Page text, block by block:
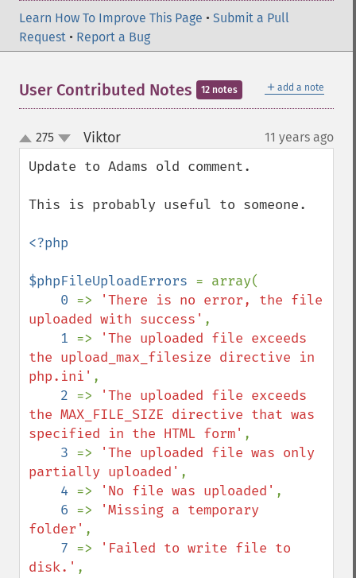
Learn How To Improve This Page • Submit a Pull
Request • Report a Bug
＋ add a note
User Contributed Notes 12 notes
up
down
275 Viktor¶ 11 years ago
Update to Adams old comment.
This is probably useful to someone.
<?php
$phpFileUploadErrors = array(
0 =>
'There is no error, the file
uploaded with success' ,
1 =>
'The uploaded file exceeds
the upload_max_filesize directive in
php.ini' ,
2 =>
'The uploaded file exceeds
the MAX_FILE_SIZE directive that was
specified in the HTML form' ,
3 =>
'The uploaded file was only
partially uploaded' ,
4 => 'No file was uploaded' ,
6 =>
'Missing a temporary
folder' ,
7 =>
'Failed to write file to
disk.' ,